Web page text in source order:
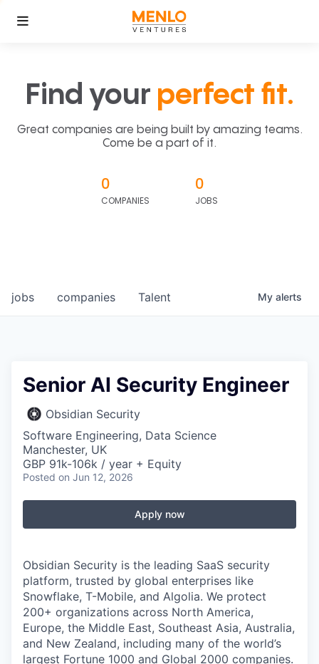
Find your perfect fit.
Great companies are being built by amazing teams.
Come be a part of it.
0
COMPANIES
0
JOBS
jobs companies Talent My alerts
Senior AI Security Engineer
Obsidian Security
Software Engineering, Data Science
Manchester, UK
GBP 91k-106k / year + Equity
Posted on Jun 12, 2026
Apply now
Obsidian Security is the leading SaaS security
platform, trusted by global enterprises like
Snowflake, T-Mobile, and Algolia. We protect
200+ organizations across North America,
Europe, the Middle East, Southeast Asia, Australia,
and New Zealand, including many of the world’s
largest Fortune 1000 and Global 2000 companies.